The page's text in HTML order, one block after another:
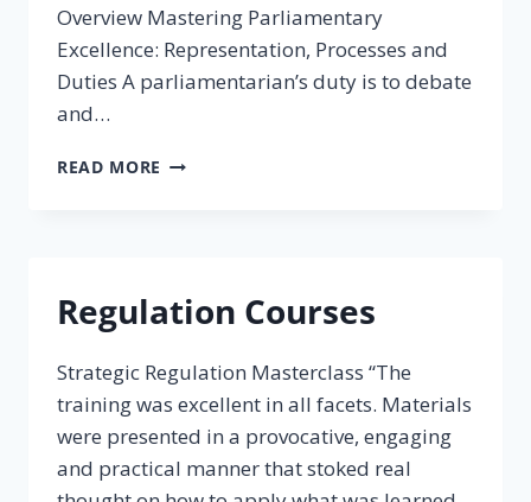
Overview Mastering Parliamentary
Excellence: Representation, Processes and
Duties A parliamentarian’s duty is to debate
and…
READ MORE PARLIAMENTARY
Regulation Courses
Strategic Regulation Masterclass “The
training was excellent in all facets. Materials
were presented in a provocative, engaging
and practical manner that stoked real